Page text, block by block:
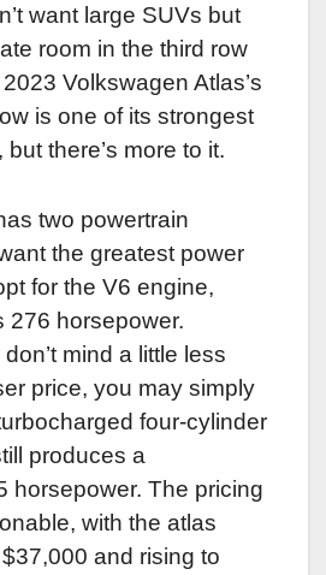
want large SUVs but
room in the third row
Volkswagen Atlas’s
is one of its strongest
there’s more to it.
two powertrain
the greatest power
for the V6 engine,
276 horsepower.
mind a little less
price, you may simply
four-cylinder
produces a
horsepower. The pricing
with the atlas
and rising to